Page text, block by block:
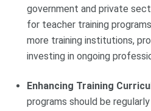
government and private
for teacher training
more training institutions,
investing in ongoing
Enhancing Training
programs should be